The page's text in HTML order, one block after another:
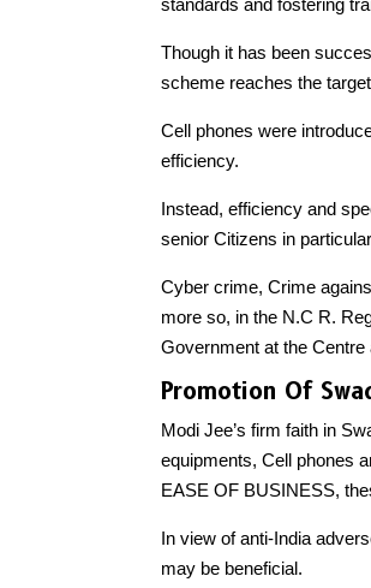
Though it has been
scheme reaches the
Cell phones were
efficiency.
Instead, efficiency and
senior Citizens in
Cyber crime, Crime
more so, in the N.C R.
Government at the Centre
Promotion Of
Modi Jee’s firm faith in
equipments, Cell phones
EASE OF BUSINESS,
In view of anti-India
may be beneficial.